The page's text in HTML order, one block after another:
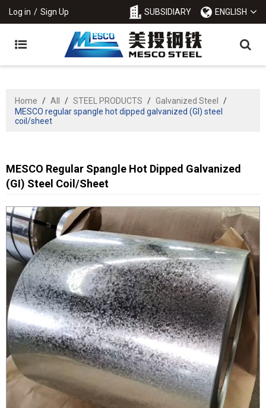
Log in / Sign Up SUBSIDIARY ENGLISH
Home / All / STEEL PRODUCTS / Galvanized Steel
/
MESCO regular spangle hot dipped galvanized (GI) steel
coil/sheet
MESCO Regular Spangle Hot Dipped Galvanized
(GI) Steel Coil/sheet